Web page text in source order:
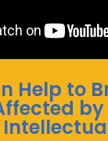
Help to